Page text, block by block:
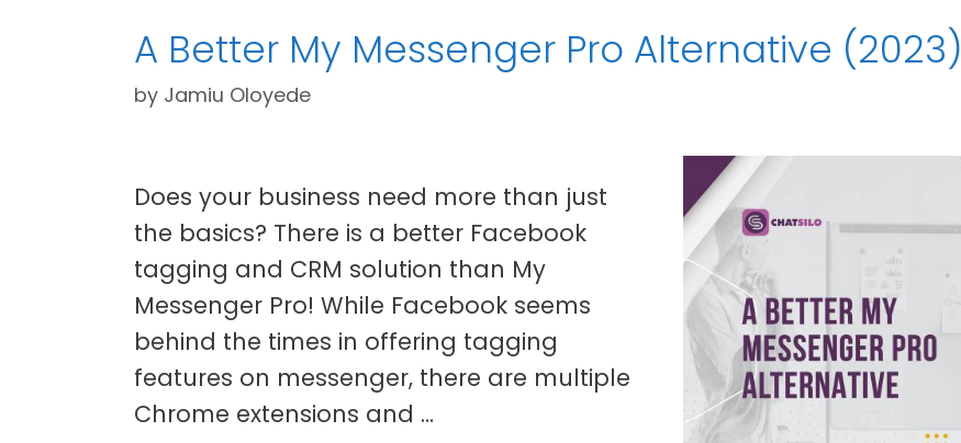
A Better My Messenger Pro Alternative (2023)
by Jamiu Oloyede
Does your business need more than just
the basics? There is a better Facebook
tagging and CRM solution than My
Messenger Pro! While Facebook seems
behind the times in offering tagging
features on messenger, there are multiple
Chrome extensions and …